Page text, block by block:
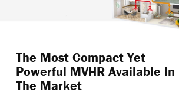
The Most Compact Yet
Powerful MVHR Available In
The Market